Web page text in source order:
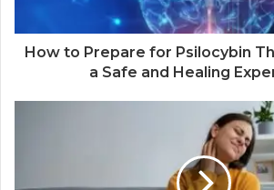
How to Prepare for Psilocybin
a Safe and Healing